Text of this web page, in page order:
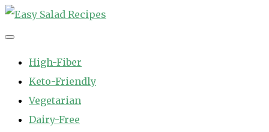
Skip
to
High-Fiber
Keto-Friendly
Vegetarian
Dairy-Free